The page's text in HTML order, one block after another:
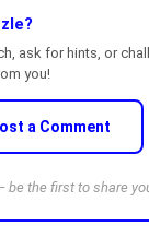
ask for hints, or
you!
a Comment
be the first to share